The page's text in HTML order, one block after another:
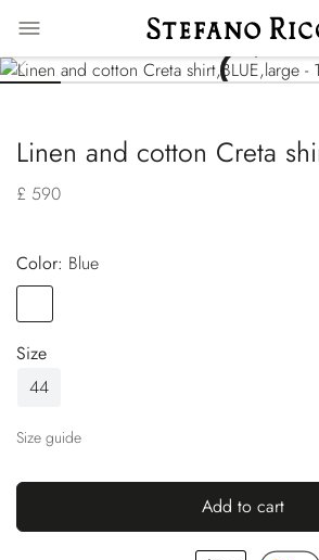
Linen and cotton Creta
£ 590
Color:
blue
Size
44
Size guide
Add to cart